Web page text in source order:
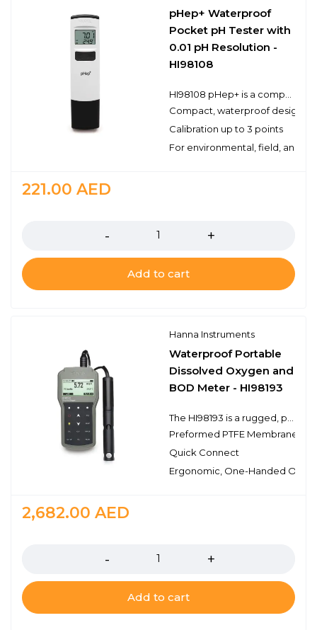
pHep+ Waterproof
Pocket pH Tester with
0.01 pH Resolution -
HI98108
Compact, waterproof design
Calibration up to 3 points
For environmental, field, and
221.00 AED
Add to cart
Hanna Instruments
Waterproof Portable
Dissolved Oxygen and
BOD Meter - HI98193
Preformed PTFE Membrane
Quick Connect
Ergonomic, One-Handed
2,682.00 AED
Add to cart